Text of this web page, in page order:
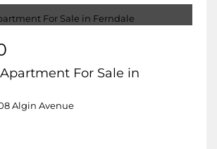
For Sale in
Algin Avenue